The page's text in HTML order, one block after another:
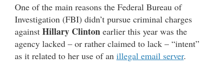
One of the main reasons the Federal Bureau of
Investigation (FBI) didn’t pursue criminal charges
against Hillary Clinton earlier this year was the
agency lacked – or rather claimed to lack – “intent”
as it related to her use of an illegal email server.